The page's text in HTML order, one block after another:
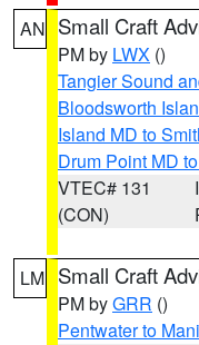
AN Small Craft
PM by LWX ()
Tangier Sound
Bloodsworth
Island MD to
Drum Point MD
VTEC# 131
(CON)
LM Small Craft
PM byGRR ()
Pentwater to